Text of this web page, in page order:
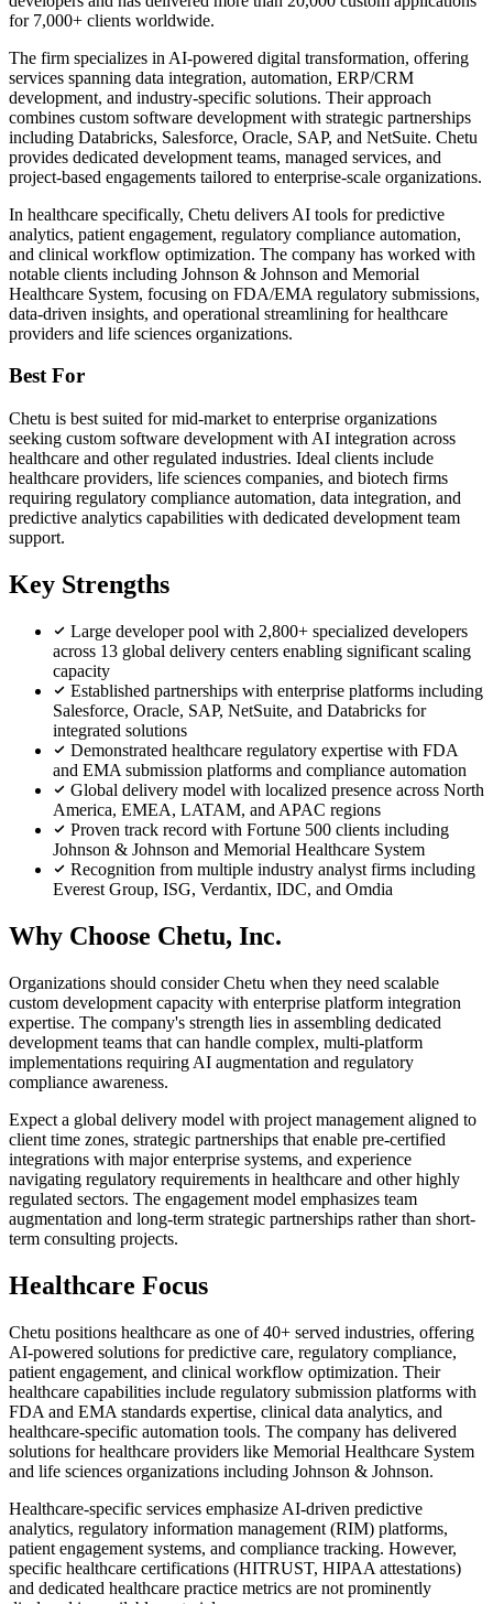
for 7,000+ clients worldwide.
The firm specializes in AI-powered digital transformation, offering
services spanning data integration, automation, ERP/CRM
development, and industry-specific solutions. Their approach
combines custom software development with strategic partnerships
including Databricks, Salesforce, Oracle, SAP, and NetSuite. Chetu
provides dedicated development teams, managed services, and
project-based engagements tailored to enterprise-scale organizations.
In healthcare specifically, Chetu delivers AI tools for predictive
analytics, patient engagement, regulatory compliance automation,
and clinical workflow optimization. The company has worked with
notable clients including Johnson & Johnson and Memorial
Healthcare System, focusing on FDA/EMA regulatory submissions,
data-driven insights, and operational streamlining for healthcare
providers and life sciences organizations.
Best For
Chetu is best suited for mid-market to enterprise organizations
seeking custom software development with AI integration across
healthcare and other regulated industries. Ideal clients include
healthcare providers, life sciences companies, and biotech firms
requiring regulatory compliance automation, data integration, and
predictive analytics capabilities with dedicated development team
support.
Key Strengths
Large developer pool with 2,800+ specialized developers
across 13 global delivery centers enabling significant scaling
capacity
Established partnerships with enterprise platforms including
Salesforce, Oracle, SAP, NetSuite, and Databricks for
integrated solutions
Demonstrated healthcare regulatory expertise with FDA
and EMA submission platforms and compliance automation
Global delivery model with localized presence across North
America, EMEA, LATAM, and APAC regions
Proven track record with Fortune 500 clients including
Johnson & Johnson and Memorial Healthcare System
Recognition from multiple industry analyst firms including
Everest Group, ISG, Verdantix, IDC, and Omdia
Why Choose Chetu, Inc.
Organizations should consider Chetu when they need scalable
custom development capacity with enterprise platform integration
expertise. The company's strength lies in assembling dedicated
development teams that can handle complex, multi-platform
implementations requiring AI augmentation and regulatory
compliance awareness.
Expect a global delivery model with project management aligned to
client time zones, strategic partnerships that enable pre-certified
integrations with major enterprise systems, and experience
navigating regulatory requirements in healthcare and other highly
regulated sectors. The engagement model emphasizes team
augmentation and long-term strategic partnerships rather than short-
term consulting projects.
Healthcare Focus
Chetu positions healthcare as one of 40+ served industries, offering
AI-powered solutions for predictive care, regulatory compliance,
patient engagement, and clinical workflow optimization. Their
healthcare capabilities include regulatory submission platforms with
FDA and EMA standards expertise, clinical data analytics, and
healthcare-specific automation tools. The company has delivered
solutions for healthcare providers like Memorial Healthcare System
and life sciences organizations including Johnson & Johnson.
Healthcare-specific services emphasize AI-driven predictive
analytics, regulatory information management (RIM) platforms,
patient engagement systems, and compliance tracking. However,
specific healthcare certifications (HITRUST, HIPAA attestations)
and dedicated healthcare practice metrics are not prominently